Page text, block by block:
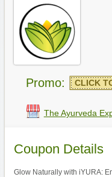
Promo: CLICK
The Ayurveda
Coupon Details
Glow Naturally with iYURA: